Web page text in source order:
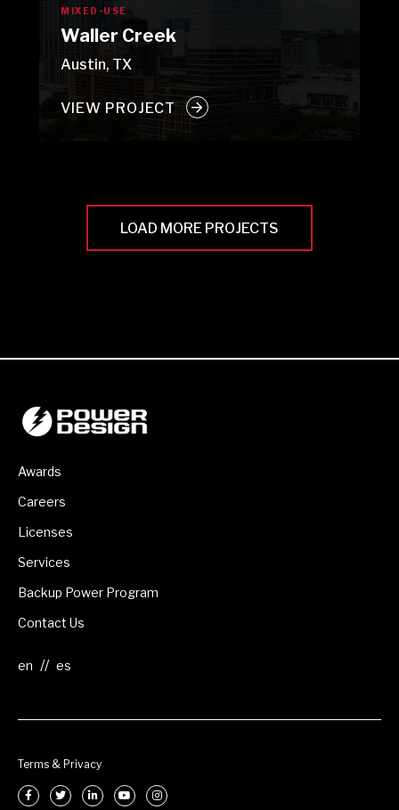
MIXED-USE
Waller Creek
Austin, TX
VIEW PROJECT
LOAD MORE PROJECTS
Awards
Careers
Licenses
Services
Backup Power Program
Contact Us
//
Terms & Privacy